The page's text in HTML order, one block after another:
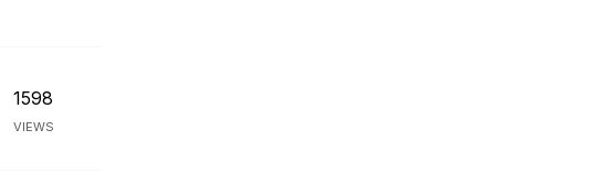
1598
VIEWS